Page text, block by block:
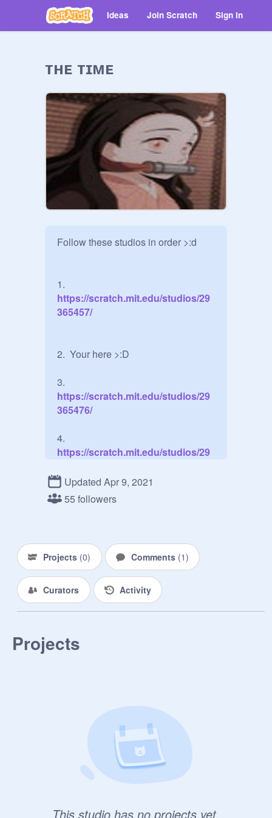
Ideas Join Scratch Sign in
ᴛʜᴇ ᴛɪᴍᴇ
Follow these studios in order >:d
1.
https://scratch.mit.edu/studios/29
365457/
2.  Your here >:D
3.
https://scratch.mit.edu/studios/29
365476/
4.
https://scratch.mit.edu/studios/29
Extra: Ssssshhhh guys! dont tell
Updated Apr 9, 2021
55 followers
Projects (0) Comments (1)
Curators Activity
Projects
This studio has no projects yet.